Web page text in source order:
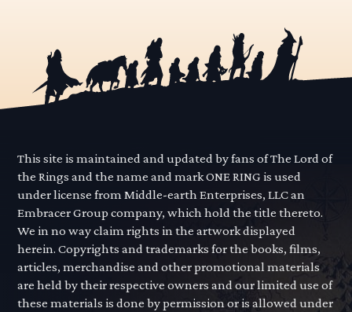
This site is maintained and updated by fans of The Lord of
the Rings and the name and mark ONE RING is used
under license from Middle-earth Enterprises, LLC an
Embracer Group company, which hold the title thereto.
We in no way claim rights in the artwork displayed
herein. Copyrights and trademarks for the books, films,
articles, merchandise and other promotional materials
are held by their respective owners and our limited use of
these materials is done by permission or is allowed under